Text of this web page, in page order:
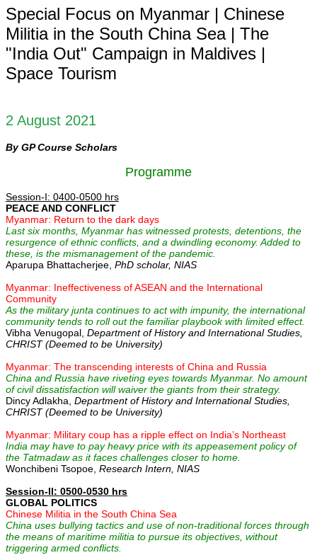
Special Focus on Myanmar | Chinese
Militia in the South China Sea | The
"India Out" Campaign in Maldives |
Space Tourism
2 August 2021
By GP Course Scholars
Programme
Session-I: 0400-0500 hrs
PEACE AND CONFLICT
Myanmar: Return to the dark days
Last six months, Myanmar has witnessed protests, detentions, the
resurgence of ethnic conflicts, and a dwindling economy. Added to
these, is the mismanagement of the pandemic.
Aparupa Bhattacherjee, PhD scholar, NIAS
Myanmar: Ineffectiveness of ASEAN and the International
Community
As the military junta continues to act with impunity, the international
community tends to roll out the familiar playbook with limited effect.
Vibha Venugopal, Department of History and International Studies,
CHRIST (Deemed to be University)
Myanmar: The transcending interests of China and Russia
China and Russia have riveting eyes towards Myanmar. No amount
of civil dissatisfaction will waiver the giants from their strategy.
Dincy Adlakha, Department of History and International Studies,
CHRIST (Deemed to be University)
Myanmar: Military coup has a ripple effect on India’s Northeast
India may have to pay heavy price with its appeasement policy of
the Tatmadaw as it faces challenges closer to home.
Wonchibeni Tsopoe, Research Intern, NIAS
Session-II: 0500-0530 hrs
GLOBAL POLITICS
Chinese Militia in the South China Sea
China uses bullying tactics and use of non-traditional forces through
the means of maritime militia to pursue its objectives, without
triggering armed conflicts.